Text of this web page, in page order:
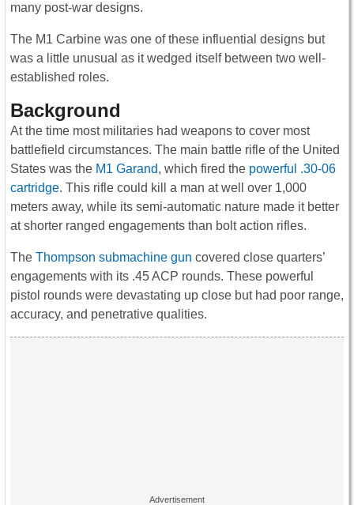
many post-war designs.
The M1 Carbine was one of these influential designs but
was a little unusual as it wedged itself between two well-
established roles.
Background
At the time most militaries had weapons to cover most
battlefield circumstances. The main battle rifle of the United
States was the M1 Garand, which fired the powerful .30-06
cartridge. This rifle could kill a man at well over 1,000
meters away, while its semi-automatic nature made it better
at shorter ranged engagements than bolt action rifles.
The Thompson submachine gun covered close quarters’
engagements with its .45 ACP rounds. These powerful
pistol rounds were devastating up close but had poor range,
accuracy, and penetrative qualities.